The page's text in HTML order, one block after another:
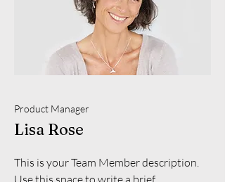
Product Manager
Lisa Rose
This is your Team Member description.
Use this space to write a brief